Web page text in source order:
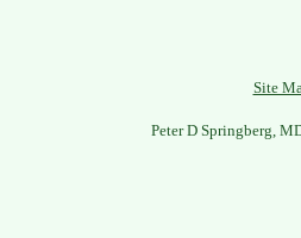
Site
Peter D Springberg,